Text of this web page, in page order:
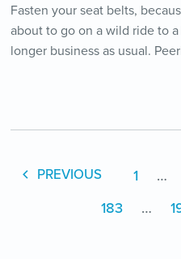
Fasten your seat belts,
about to go on a wild ride to
longer business as usual.
PREVIOUS 1 …
183
…